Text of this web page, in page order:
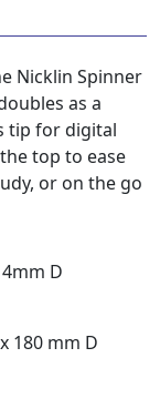
Nicklin Spinner
as a
tip for digital
top to ease
or on the go
D
180 mm D